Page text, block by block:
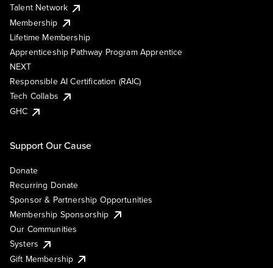
Talent Network
Membership
Lifetime Membership
Apprenticeship Pathway Program Apprentice
NEXT
Responsible AI Certification (RAIC)
Tech Collabs
GHC
Support Our Cause
Donate
Recurring Donate
Sponsor & Partnership Opportunities
Membership Sponsorship
Our Communities
Systers
Gift Membership